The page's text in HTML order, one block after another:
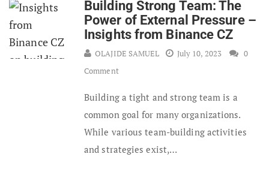
Building Strong Team: The
Power of External Pressure –
Insights from Binance CZ
OLAJIDE SAMUEL July 10, 2023
0
Comment
Building a tight and strong team is a
common goal for many organizations.
While various team-building activities
and strategies exist,…